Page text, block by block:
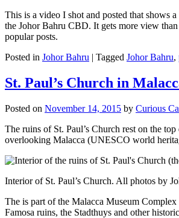
This is a video I shot and posted that shows
the Johor Bahru CBD. It gets more view
popular posts.
Posted in Johor Bahru | Tagged Johor Bahru,
St. Paul’s Church in
Posted on November 14, 2015 by Curious
The ruins of St. Paul’s Church rest on the top
overlooking Malacca (UNESCO world
Interior of St. Paul’s Church. All photos by
The is part of the Malacca Museum
Famosa ruins, the Stadthuys and other